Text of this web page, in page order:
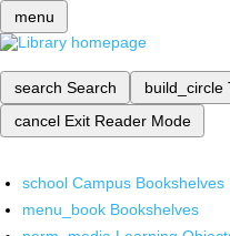
menu
search Search build_circle
cancel Exit Reader Mode
school Campus Bookshelves
menu_book Bookshelves